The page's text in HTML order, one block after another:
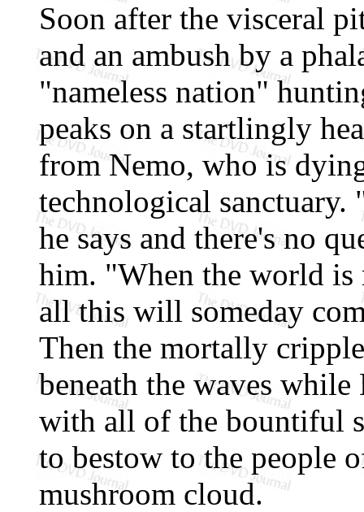
Soon after the visceral
and an ambush by a
"nameless nation"
peaks on a startlingly
from Nemo, who is
technological
he says and there's no
him. "When the world is
all this will someday
Then the mortally
beneath the waves
with all of the bountiful
to bestow to the people
mushroom cloud.